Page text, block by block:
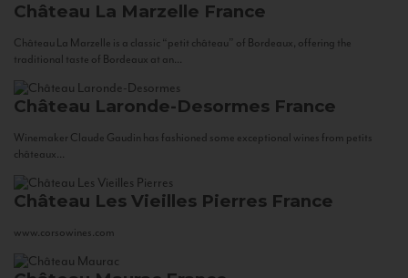
Château La Marzelle France
Château La Marzelle is a classic “petit château” of Bordeaux, offering the
traditional taste of Bordeaux at an...
Château Laronde-Desormes France
Winemaker Claude Gaudin has fashioned some exceptional wines from petits
châteaux...
Château Les Vieilles Pierres France
www.corsowines.com